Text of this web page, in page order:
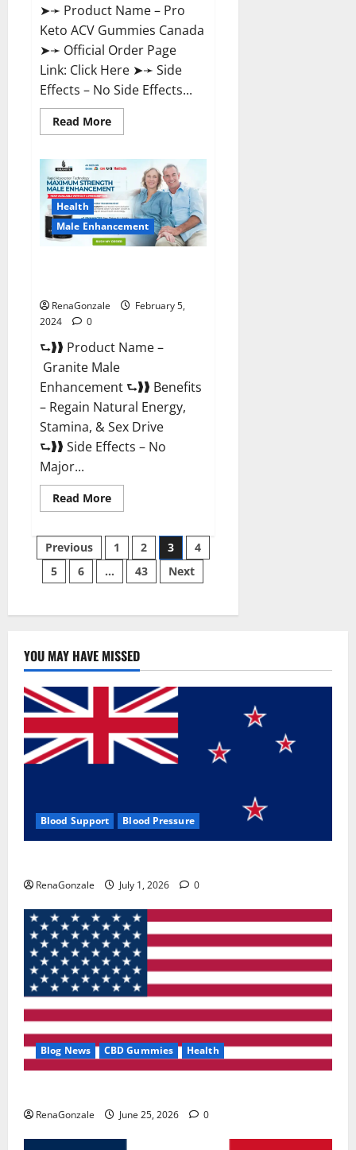
➤➛ Product Name – Pro
Keto ACV Gummies Canada
➤➛ Official Order Page
Link: Click Here ➤➛ Side
Effects – No Side Effects...
Read MoreRead
more
Keto
Gummies
Canada?
Health
Male Enhancement
RenaGonzale
February 5,
2024
0
⮑❱❱ Product Name –
Granite Male
Enhancement ⮑❱❱ Benefits
– Regain Natural Energy,
Stamina, & Sex Drive
⮑❱❱ Side Effects – No
Major...
Read MoreRead
more
Male
Enhancement
Reviews?
Posts
pagination
Previous 1 2 3
4
5
6 … 43 Next
YOU MAY HAVE MISSED
Blood Support Blood Pressure
RenaGonzale July 1, 2026 0
Blog News CBD Gummies Health
RenaGonzale June 25, 2026 0